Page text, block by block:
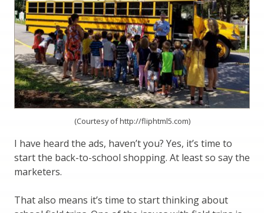
(Courtesy of http://fliphtml5.com)
I have heard the ads, haven’t you? Yes, it’s time to
start the back-to-school shopping. At least so say the
marketers.
That also means it’s time to start thinking about